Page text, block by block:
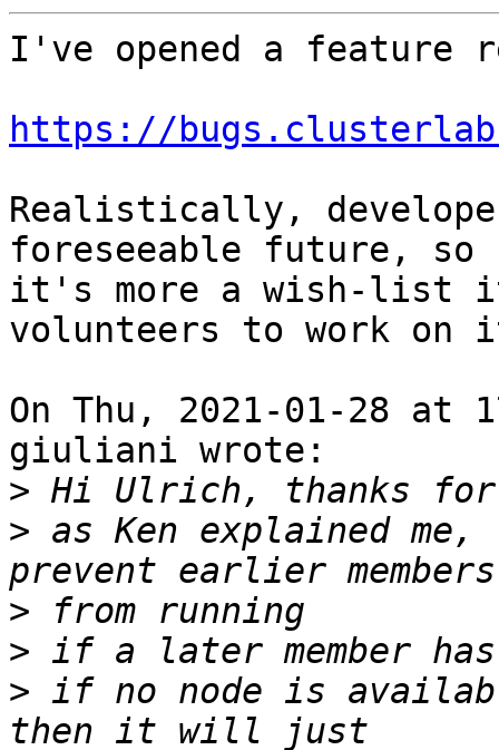
I've opened a feature
https://
Realistically,
foreseeable future, so
it's more a wish-list
volunteers to work on
On Thu, 2021-01-28 at
giuliani wrote:
>
> as Ken explained
>
>
> if no node is